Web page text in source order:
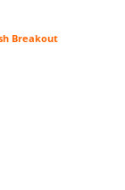
Breakout